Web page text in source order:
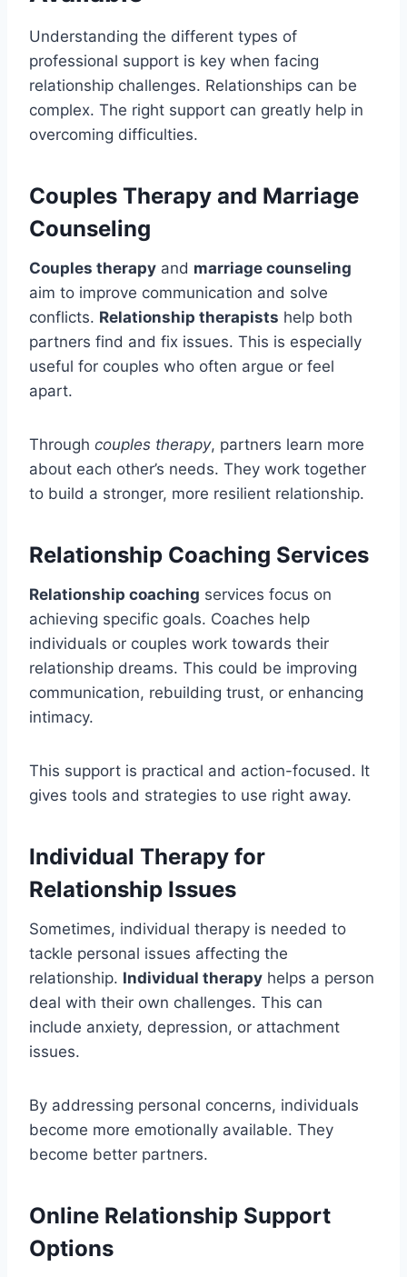
Understanding the different types of
professional support is key when facing
relationship challenges. Relationships can be
complex. The right support can greatly help in
overcoming difficulties.
Couples Therapy and Marriage
Counseling
Couples therapy and marriage counseling
aim to improve communication and solve
conflicts. Relationship therapists help both
partners find and fix issues. This is especially
useful for couples who often argue or feel
apart.
Through couples therapy, partners learn more
about each other’s needs. They work together
to build a stronger, more resilient relationship.
Relationship Coaching Services
Relationship coaching services focus on
achieving specific goals. Coaches help
individuals or couples work towards their
relationship dreams. This could be improving
communication, rebuilding trust, or enhancing
intimacy.
This support is practical and action-focused. It
gives tools and strategies to use right away.
Individual Therapy for
Relationship Issues
Sometimes, individual therapy is needed to
tackle personal issues affecting the
relationship. Individual therapy helps a person
deal with their own challenges. This can
include anxiety, depression, or attachment
issues.
By addressing personal concerns, individuals
become more emotionally available. They
become better partners.
Online Relationship Support
Options